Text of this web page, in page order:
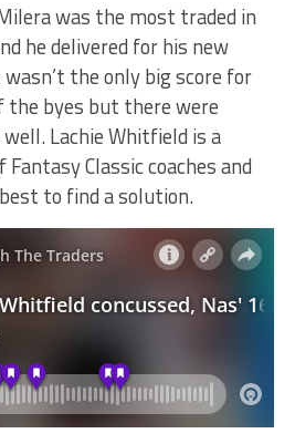
was the most traded in
he delivered for his new
the only big score for
byes but there were
Lachie Whitfield is a
Classic coaches and
to find a solution.